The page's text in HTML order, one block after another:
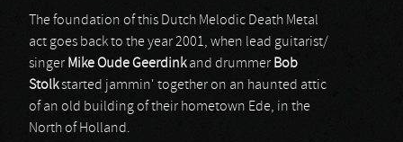
The foundation of this Dutch Melodic Death Metal
act goes back to the year 2001, when lead guitarist/
singer Mike Oude Geerdinkand drummer Bob
Stolkstarted jammin' together on an haunted attic
of an old building of their hometown Ede, in the
North of Holland.